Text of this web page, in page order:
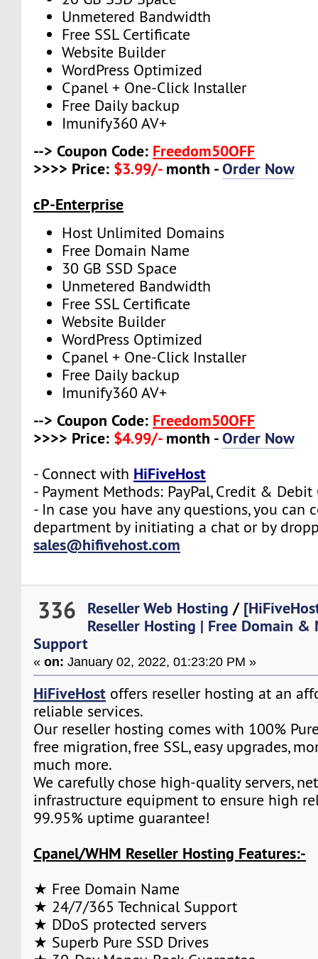
Unmetered Bandwidth
Free SSL Certificate
Website Builder
WordPress Optimized
Cpanel + One-Click Installer
Free Daily backup
Imunify360 AV+
--> Coupon Code: Freedom50OFF
>>>> Price: $3.99/-month -Order Now
cP-Enterprise
Host Unlimited Domains
Free Domain Name
30 GB SSD Space
Unmetered Bandwidth
Free SSL Certificate
Website Builder
WordPress Optimized
Cpanel + One-Click Installer
Free Daily backup
Imunify360 AV+
--> Coupon Code: Freedom50OFF
>>>> Price: $4.99/-month -Order Now
- Connect with HiFiveHost
- Payment Methods: PayPal, Credit & Debit
- In case you have any questions, you can
department by initiating a chat or by
sales@hifivehost.com
336 Reseller Web Hosting /
Reseller Hosting | Free Domain
Support
«on: January 02, 2022, 01:23:20 PM »
HiFiveHost offers reseller hosting at an
reliable services.
Our reseller hosting comes with 100%
free migration, free SSL, easy upgrades,
much more.
We carefully chose high-quality servers,
infrastructure equipment to ensure high
99.95% uptime guarantee!
Cpanel/WHM Reseller Hosting Features:-
★ Free Domain Name
★ 24/7/365 Technical Support
★ DDoS protected servers
★ Superb Pure SSD Drives